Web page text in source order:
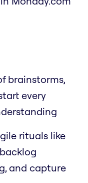
brainstorms,
every
rituals like
and capture